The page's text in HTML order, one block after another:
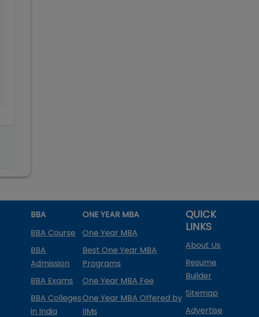
BBA
BBA Course
BBA
Admission
BBA Exams
BBA Colleges
in India
ONE YEAR MBA
One Year MBA
Best One Year MBA
Programs
One Year MBA Fee
One Year MBA Offered by
IIMs
QUICK
LINKS
About Us
Resume
Builder
Sitemap
Advertise